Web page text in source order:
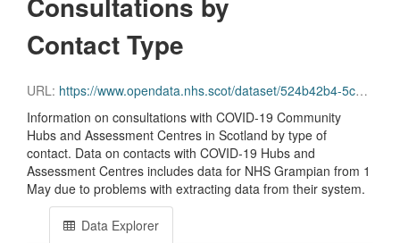
Contact Type
URL: https://www.opendata.nhs.scot/dataset/524b42b4-5c4e-4492-ba32-39dc43116710/resource/80c0fc18-b5b7-42f6-913e-eaeea0741153/download/daily_assessments_type.csv
Information on consultations with COVID-19 Community
Hubs and Assessment Centres in Scotland by type of
contact. Data on contacts with COVID-19 Hubs and
Assessment Centres includes data for NHS Grampian from 1
May due to problems with extracting data from their system.
Data Explorer